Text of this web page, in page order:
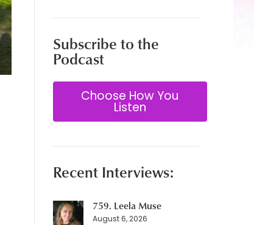
Subscribe to the
Podcast
Choose How You
Listen
Recent Interviews:
759. Leela Muse
August 6, 2026